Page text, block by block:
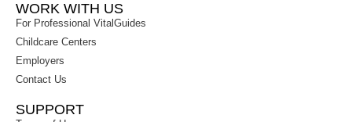
WORK WITH US
For Professional VitalGuides
Childcare Centers
Employers
Contact Us
SUPPORT